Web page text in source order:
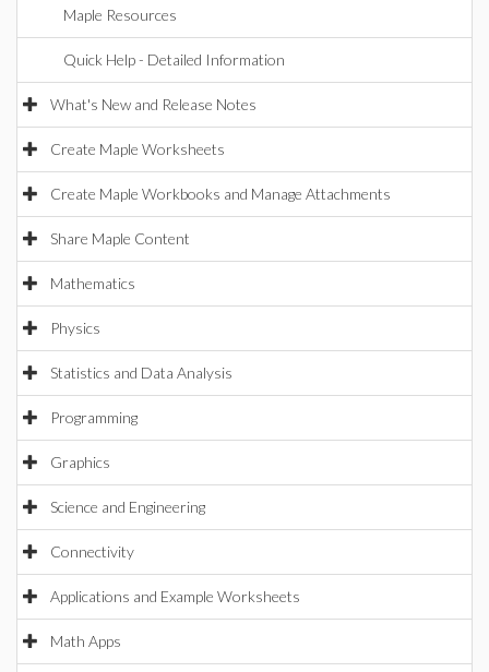
Maple Resources
Quick Help - Detailed Information
What's New and Release Notes
Create Maple Worksheets
Create Maple Workbooks and Manage Attachments
Share Maple Content
Mathematics
Physics
Statistics and Data Analysis
Programming
Graphics
Science and Engineering
Connectivity
Applications and Example Worksheets
Math Apps